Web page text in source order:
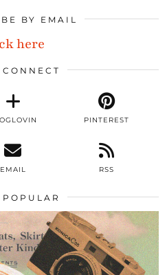
BY EMAIL
here
CONNECT
PINTEREST
EMAIL RSS
POPULAR